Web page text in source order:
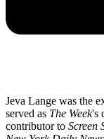
Jeva Lange was the
served as The Week's
contributor to Screen